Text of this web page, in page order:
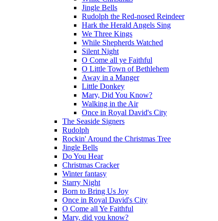
Jingle Bells
Rudolph the Red-nosed Reindeer
Hark the Herald Angels Sing
We Three Kings
While Shepherds Watched
Silent Night
O Come all ye Faithful
O Little Town of Bethlehem
Away in a Manger
Little Donkey
Mary, Did You Know?
Walking in the Air
Once in Royal David's City
The Seaside Signers
Rudolph
Rockin' Around the Christmas Tree
Jingle Bells
Do You Hear
Christmas Cracker
Winter fantasy
Starry Night
Born to Bring Us Joy
Once in Royal David's City
O Come all Ye Faithful
Mary, did you know?